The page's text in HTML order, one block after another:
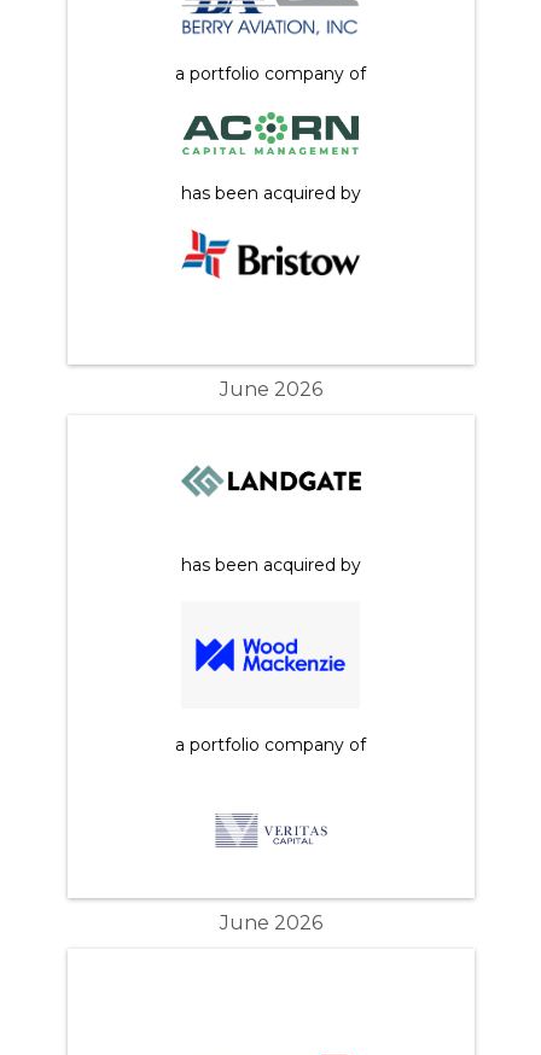
a portfolio company of
has been acquired by
June 2026
has been acquired by
a portfolio company of
June 2026